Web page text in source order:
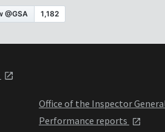
Office of the Inspector
Performance reports